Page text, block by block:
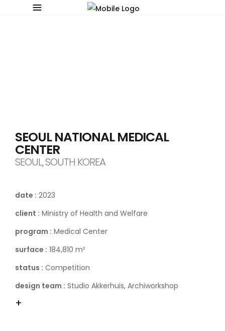
SEOUL NATIONAL MEDICAL
CENTER
SEOUL, SOUTH KOREA
date : 2023
client : Ministry of Health and Welfare
program : Medical Center
surface : 184,810 m²
status : Competition
design team : Studio Akkerhuis, Archiworkshop
+